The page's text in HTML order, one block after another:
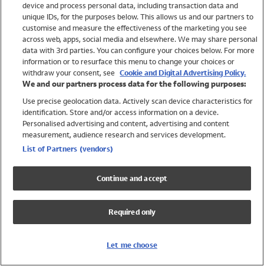
Swimwear
Women
Trending
Shop All Holiday Shop
Swimwear
Girls Swimwear
Boys Swimwear
device and process personal data, including transaction data and
unique IDs, for the purposes below. This allows us and our partners to
customise and measure the effectiveness of the marketing you see
across web, apps, social media and elsewhere. We may share personal
data with 3rd parties. You can configure your choices below. For more
information or to resurface this menu to change your choices or
withdraw your consent, see Cookie and Digital Advertising Policy.
We and our partners process data for the following purposes:
Use precise geolocation data. Actively scan device characteristics for
identification. Store and/or access information on a device.
Personalised advertising and content, advertising and content
measurement, audience research and services development.
List of Partners (vendors)
Continue and accept
Required only
Let me choose